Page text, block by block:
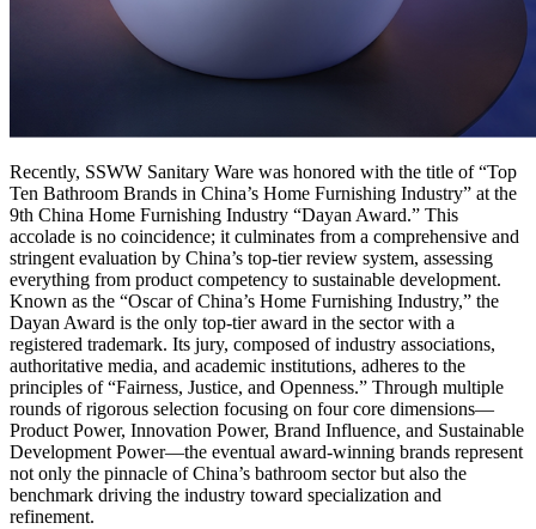
Recently, SSWW Sanitary Ware was honored with the title of “Top
Ten Bathroom Brands in China’s Home Furnishing Industry” at the
9th China Home Furnishing Industry “Dayan Award.” This
accolade is no coincidence; it culminates from a comprehensive and
stringent evaluation by China’s top-tier review system, assessing
everything from product competency to sustainable development.
Known as the “Oscar of China’s Home Furnishing Industry,” the
Dayan Award is the only top-tier award in the sector with a
registered trademark. Its jury, composed of industry associations,
authoritative media, and academic institutions, adheres to the
principles of “Fairness, Justice, and Openness.” Through multiple
rounds of rigorous selection focusing on four core dimensions—
Product Power, Innovation Power, Brand Influence, and Sustainable
Development Power—the eventual award-winning brands represent
not only the pinnacle of China’s bathroom sector but also the
benchmark driving the industry toward specialization and
refinement.